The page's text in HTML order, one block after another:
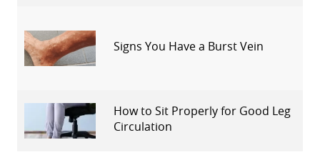
Signs You Have a Burst Vein
How to Sit Properly for Good Leg
Circulation